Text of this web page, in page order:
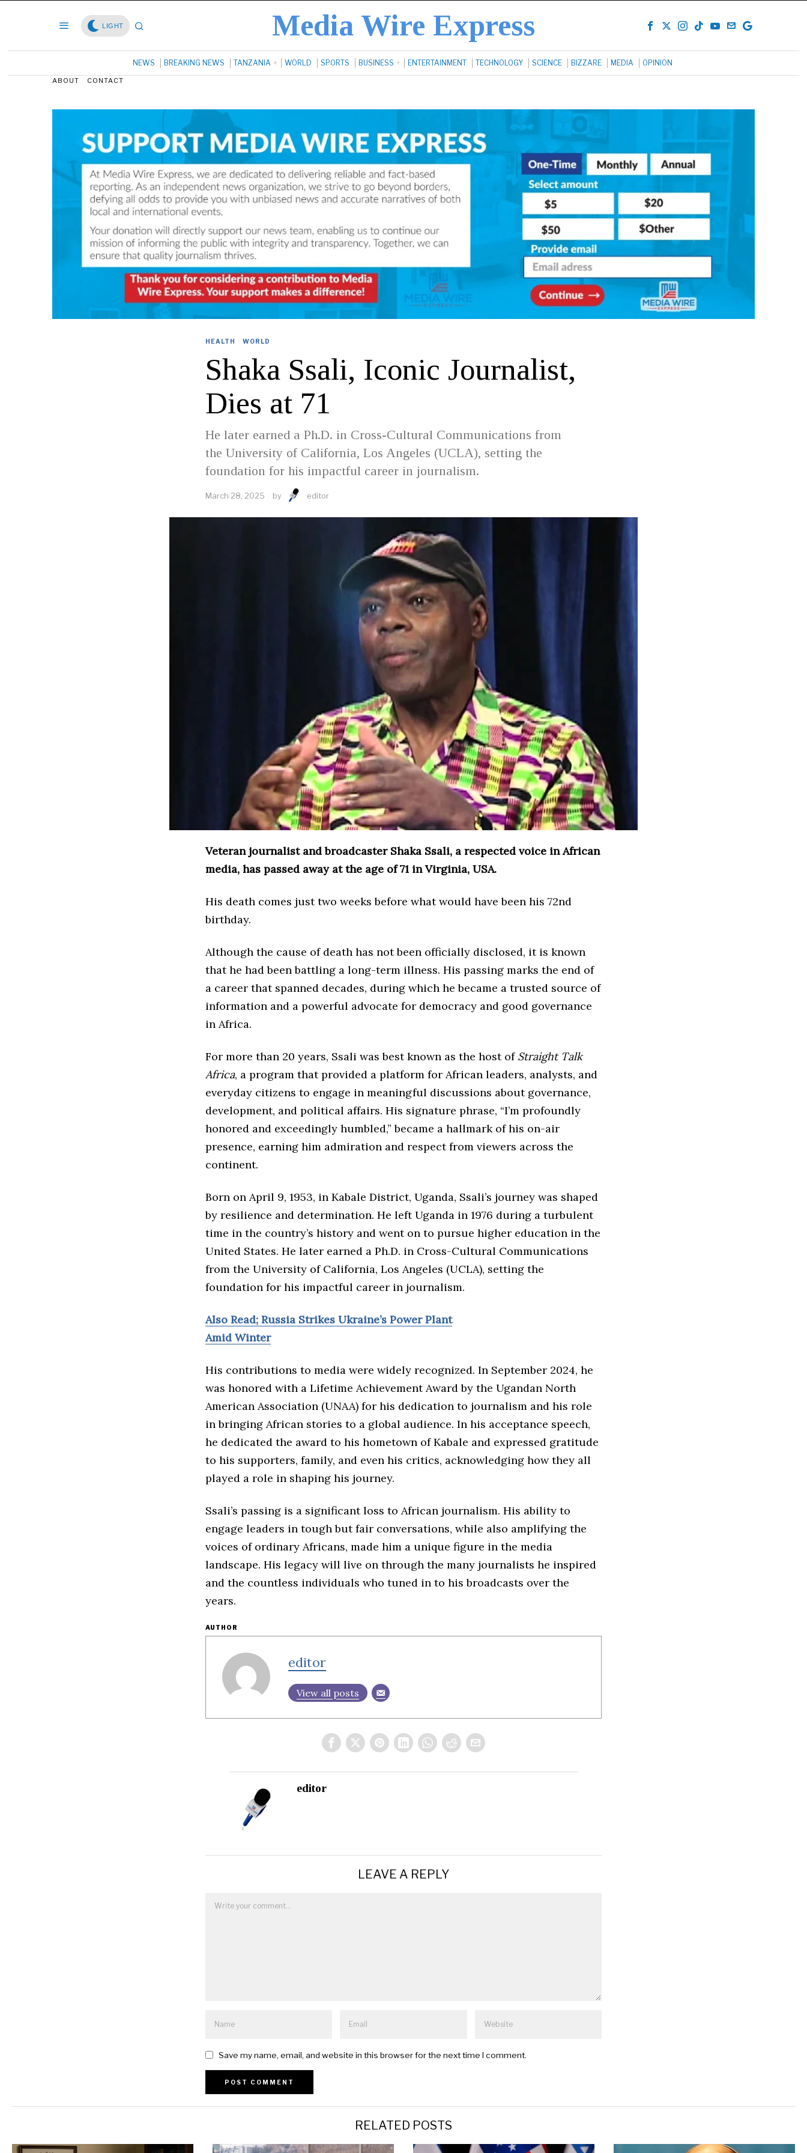
LIGHT Media Wire Express
NEWS BREAKING NEWS TANZANIA WORLD SPORTS BUSINESS ENTERTAINMENT TECHNOLOGY SCIENCE BIZZARE MEDIA OPINION
ABOUT CONTACT
HEALTH · WORLD
Shaka Ssali, Iconic Journalist,
Dies at 71
He later earned a Ph.D. in Cross-Cultural Communications from
the University of California, Los Angeles (UCLA), setting the
foundation for his impactful career in journalism.
March 28, 2025 by editor
Veteran journalist and broadcaster Shaka Ssali, a respected voice in African
media, has passed away at the age of 71 in Virginia, USA.
His death comes just two weeks before what would have been his 72nd
birthday.
Although the cause of death has not been officially disclosed, it is known
that he had been battling a long-term illness. His passing marks the end of
a career that spanned decades, during which he became a trusted source of
information and a powerful advocate for democracy and good governance
in Africa.
For more than 20 years, Ssali was best known as the host of Straight Talk
Africa, a program that provided a platform for African leaders, analysts, and
everyday citizens to engage in meaningful discussions about governance,
development, and political affairs. His signature phrase, “I’m profoundly
honored and exceedingly humbled,” became a hallmark of his on-air
presence, earning him admiration and respect from viewers across the
continent.
Born on April 9, 1953, in Kabale District, Uganda, Ssali’s journey was shaped
by resilience and determination. He left Uganda in 1976 during a turbulent
time in the country’s history and went on to pursue higher education in the
United States. He later earned a Ph.D. in Cross-Cultural Communications
from the University of California, Los Angeles (UCLA), setting the
foundation for his impactful career in journalism.
Also Read; Russia Strikes Ukraine’s Power Plant
Amid Winter
His contributions to media were widely recognized. In September 2024, he
was honored with a Lifetime Achievement Award by the Ugandan North
American Association (UNAA) for his dedication to journalism and his role
in bringing African stories to a global audience. In his acceptance speech,
he dedicated the award to his hometown of Kabale and expressed gratitude
to his supporters, family, and even his critics, acknowledging how they all
played a role in shaping his journey.
Ssali’s passing is a significant loss to African journalism. His ability to
engage leaders in tough but fair conversations, while also amplifying the
voices of ordinary Africans, made him a unique figure in the media
landscape. His legacy will live on through the many journalists he inspired
and the countless individuals who tuned in to his broadcasts over the
years.
AUTHOR
editor
View all posts
editor
LEAVE A REPLY
Save my name, email, and website in this browser for the next time I comment.
RELATED POSTS